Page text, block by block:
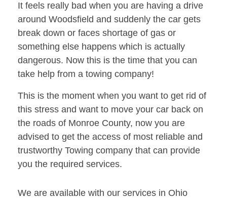
It feels really bad when you are having a drive
around Woodsfield and suddenly the car gets
break down or faces shortage of gas or
something else happens which is actually
dangerous. Now this is the time that you can
take help from a towing company!
This is the moment when you want to get rid of
this stress and want to move your car back on
the roads of Monroe County, now you are
advised to get the access of most reliable and
trustworthy Towing company that can provide
you the required services.
We are available with our services in Ohio